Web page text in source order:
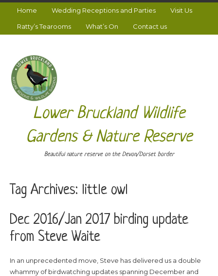
Home Wedding Receptions and Parties Visit Us
Ratty’s Tearooms What’s On Contact us
Lower Bruckland Wildlife
Gardens & Nature Reserve
Beautiful nature reserve on the Devon/Dorset border
Tag Archives: little owl
Dec 2016/Jan 2017 birding update
from Steve Waite
In an unprecedented move, Steve has delivered us a double
whammy of birdwatching updates spanning December and